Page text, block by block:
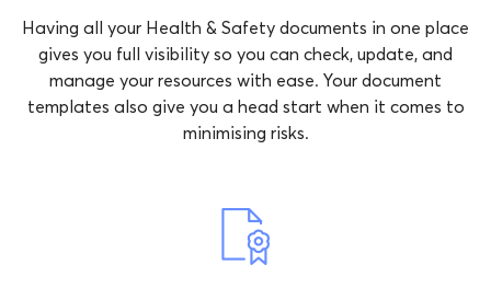
Having all your Health & Safety documents in one place
gives you full visibility so you can check, update, and
manage your resources with ease. Your document
templates also give you a head start when it comes to
minimising risks.